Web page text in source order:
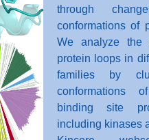
through
conformations of
We analyze the
protein loops in
families by
conformations
binding site
including kinases